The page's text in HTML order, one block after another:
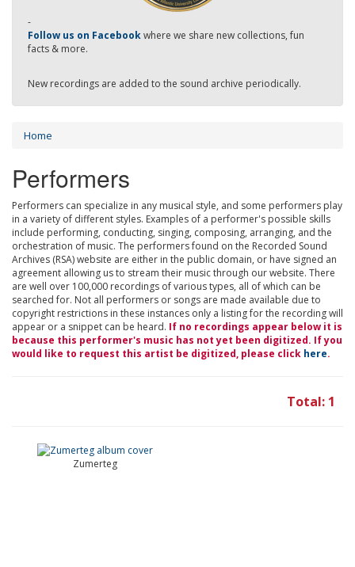
-
Follow us on Facebookwhere we share new collections, fun
facts & more.
New recordings are added to the sound archive periodically.
Home
Performers
Performers can specialize in any musical style, and some performers play
in a variety of different styles. Examples of a performer's possible skills
include performing, conducting, singing, composing, arranging, and the
orchestration of music. The performers found on the Recorded Sound
Archives (RSA) website are either in the public domain, or have signed an
agreement allowing us to stream their music through our website. There
are well over 100,000 recordings of various types, all of which can be
searched for. Not all performers or songs are made available due to
copyright restrictions in these instances only a listing for the recording will
appear or a snippet can be heard. If no recordings appear below it is
because this performer's music has not yet been digitized. If you
would like to request this artist be digitized, please click here.
Total: 1
Zumerteg